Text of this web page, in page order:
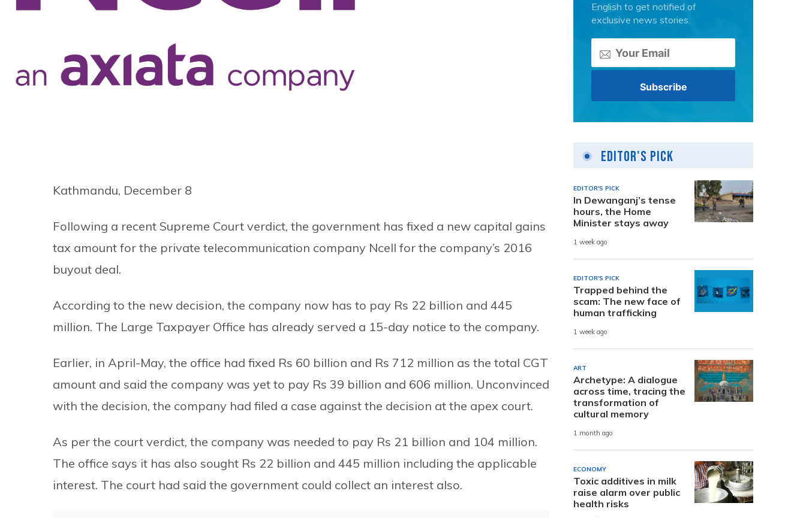
Kathmandu, December 8
Following a recent Supreme Court verdict, the government has fixed a new capital gains
tax amount for the private telecommunication company Ncell for the company’s 2016
buyout deal.
According to the new decision, the company now has to pay Rs 22 billion and 445
million. The Large Taxpayer Office has already served a 15-day notice to the company.
Earlier, in April-May, the office had fixed Rs 60 billion and Rs 712 million as the total CGT
amount and said the company was yet to pay Rs 39 billion and 606 million. Unconvinced
with the decision, the company had filed a case against the decision at the apex court.
As per the court verdict, the company was needed to pay Rs 21 billion and 104 million.
The office says it has also sought Rs 22 billion and 445 million including the applicable
interest. The court had said the government could collect an interest also.
English to get notified of
exclusive news stories.
Editor's Pick
EDITOR'S PICK
In Dewanganj’s tense
hours, the Home
Minister stays away
1 week ago
EDITOR'S PICK
Trapped behind the
scam: The new face of
human trafficking
1 week ago
ART
Archetype: A dialogue
across time, tracing the
transformation of
cultural memory
1 month ago
ECONOMY
Toxic additives in milk
raise alarm over public
health risks